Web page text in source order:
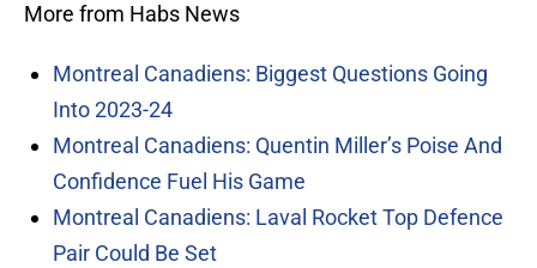
More from Habs News
Montreal Canadiens: Biggest Questions Going
Into 2023-24
Montreal Canadiens: Quentin Miller’s Poise And
Confidence Fuel His Game
Montreal Canadiens: Laval Rocket Top Defence
Pair Could Be Set